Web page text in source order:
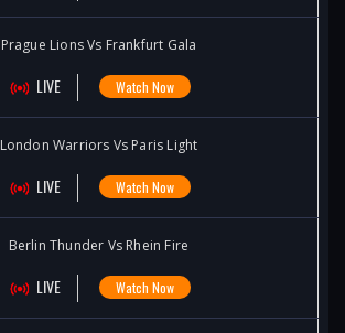
Prague Lions Vs Frankfurt Gala
LIVE Watch Now
London Warriors Vs Paris Light
LIVE Watch Now
Berlin Thunder Vs Rhein Fire
LIVE Watch Now